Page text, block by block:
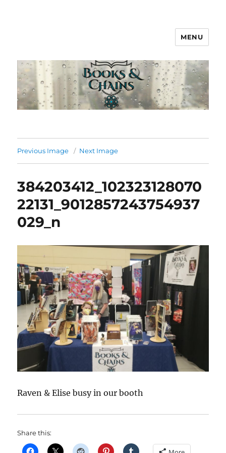
MENU
Previous Image Next Image
384203412_102323128070
22131_9012857243754937
029_n
Raven & Elise busy in our booth
Share this: